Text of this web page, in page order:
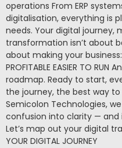
operations From ERP
digitalisation, everything is
needs. Your digital journey,
transformation isn’t about
about making your business:
PROFITABLE EASIER TO
roadmap. Ready to start,
the journey, the best way
Semicolon Technologies,
confusion into clarity — and
Let’s map out your digital
YOUR DIGITAL JOURNEY